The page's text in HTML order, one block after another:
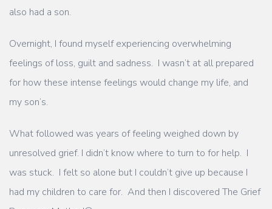
also had a son.
Overnight, I found myself experiencing overwhelming
feelings of loss, guilt and sadness. I wasn’t at all prepared
for how these intense feelings would change my life, and
my son’s.
What followed was years of feeling weighed down by
unresolved grief. I didn’t know where to turn to for help. I
was stuck. I felt so alone but I couldn’t give up because I
had my children to care for. And then I discovered The Grief